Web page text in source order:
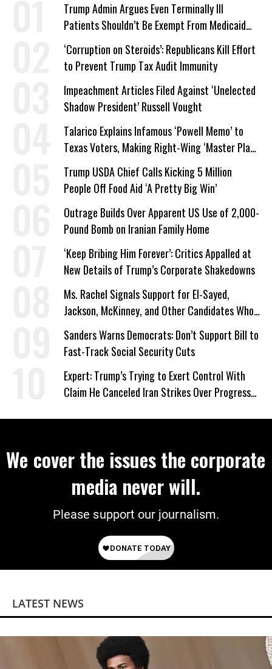
Trump Admin Argues Even Terminally Ill
Patients Shouldn’t Be Exempt From Medicaid
Work Requirements
‘Corruption on Steroids’: Republicans Kill Effort
to Prevent Trump Tax Audit Immunity
Impeachment Articles Filed Against ‘Unelected
Shadow President’ Russell Vought
Talarico Explains Infamous ‘Powell Memo’ to
Texas Voters, Making Right-Wing ‘Master Plan’
a Campaign Issue
Trump USDA Chief Calls Kicking 5 Million
People Off Food Aid ‘A Pretty Big Win’
Outrage Builds Over Apparent US Use of 2,000-
Pound Bomb on Iranian Family Home
‘Keep Bribing Him Forever’: Critics Appalled at
New Details of Trump’s Corporate Shakedowns
Ms. Rachel Signals Support for El-Sayed,
Jackson, McKinney, and Other Candidates Who
‘Care About All Kids’
Sanders Warns Democrats: Don’t Support Bill to
Fast-Track Social Security Cuts
Expert: Trump’s Trying to Exert Control With
Claim He Canceled Iran Strikes Over Progress
We cover the issues the corporate
media never will.
Please support our journalism.
LATEST NEWS